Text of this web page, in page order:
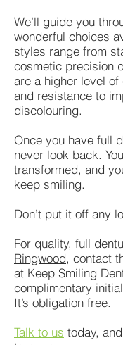
We’ll guide you
wonderful choices
styles range from
cosmetic precision
are a higher level
and resistance to
discolouring.
Once you have full
never look back.
transformed, and
keep smiling.
Don’t put it off any
For quality, full
Ringwood, contact
at Keep Smiling
complimentary
It’s obligation free.
Talk to us today,